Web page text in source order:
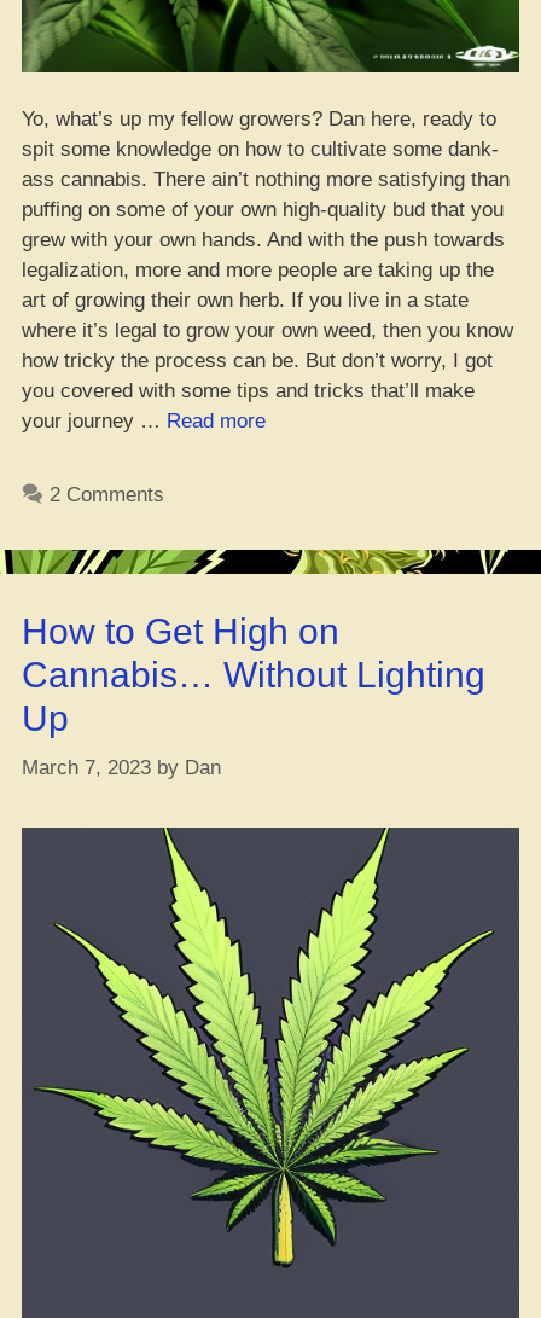
Yo, what’s up my fellow growers? Dan here, ready to
spit some knowledge on how to cultivate some dank-
ass cannabis. There ain’t nothing more satisfying than
puffing on some of your own high-quality bud that you
grew with your own hands. And with the push towards
legalization, more and more people are taking up the
art of growing their own herb. If you live in a state
where it’s legal to grow your own weed, then you know
how tricky the process can be. But don’t worry, I got
you covered with some tips and tricks that’ll make
your journey … Read more“Yo,
Weed
Healthy
During
the
2 Comments
How to Get High on
Cannabis… Without Lighting
Up
March 7, 2023 by Dan